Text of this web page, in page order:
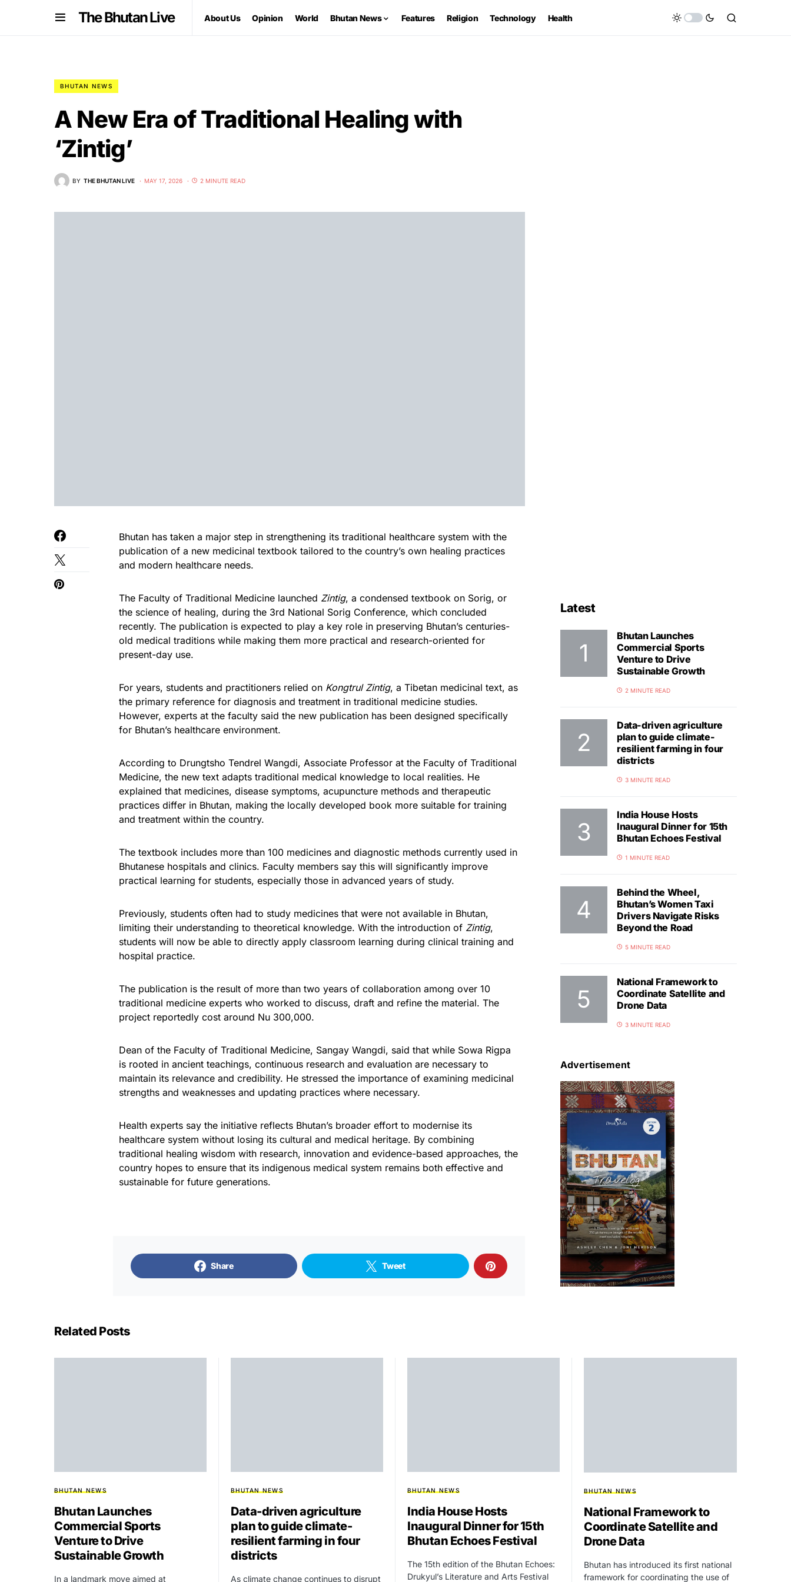
The Bhutan Live About Us Opinion World Bhutan News Features Religion Technology Health
BHUTAN NEWS
A New Era of Traditional Healing with
‘Zintig’
BY THE BHUTAN LIVE MAY 17, 2026 2 MINUTE READ
Bhutan has taken a major step in strengthening its traditional healthcare system with the
publication of a new medicinal textbook tailored to the country’s own healing practices
and modern healthcare needs.
The Faculty of Traditional Medicine launched Zintig, a condensed textbook on Sorig, or
the science of healing, during the 3rd National Sorig Conference, which concluded
recently. The publication is expected to play a key role in preserving Bhutan’s centuries-
old medical traditions while making them more practical and research-oriented for
present-day use.
For years, students and practitioners relied on Kongtrul Zintig, a Tibetan medicinal text, as
the primary reference for diagnosis and treatment in traditional medicine studies.
However, experts at the faculty said the new publication has been designed specifically
for Bhutan’s healthcare environment.
According to Drungtsho Tendrel Wangdi, Associate Professor at the Faculty of Traditional
Medicine, the new text adapts traditional medical knowledge to local realities. He
explained that medicines, disease symptoms, acupuncture methods and therapeutic
practices differ in Bhutan, making the locally developed book more suitable for training
and treatment within the country.
The textbook includes more than 100 medicines and diagnostic methods currently used in
Bhutanese hospitals and clinics. Faculty members say this will significantly improve
practical learning for students, especially those in advanced years of study.
Previously, students often had to study medicines that were not available in Bhutan,
limiting their understanding to theoretical knowledge. With the introduction of Zintig,
students will now be able to directly apply classroom learning during clinical training and
hospital practice.
The publication is the result of more than two years of collaboration among over 10
traditional medicine experts who worked to discuss, draft and refine the material. The
project reportedly cost around Nu 300,000.
Dean of the Faculty of Traditional Medicine, Sangay Wangdi, said that while Sowa Rigpa
is rooted in ancient teachings, continuous research and evaluation are necessary to
maintain its relevance and credibility. He stressed the importance of examining medicinal
strengths and weaknesses and updating practices where necessary.
Health experts say the initiative reflects Bhutan’s broader effort to modernise its
healthcare system without losing its cultural and medical heritage. By combining
traditional healing wisdom with research, innovation and evidence-based approaches, the
country hopes to ensure that its indigenous medical system remains both effective and
sustainable for future generations.
Share Tweet
Latest
Bhutan Launches
Commercial Sports
Venture to Drive
Sustainable Growth
2 MINUTE READ
Data-driven agriculture
plan to guide climate-
resilient farming in four
districts
3 MINUTE READ
India House Hosts
Inaugural Dinner for 15th
Bhutan Echoes Festival
1 MINUTE READ
Behind the Wheel,
Bhutan’s Women Taxi
Drivers Navigate Risks
Beyond the Road
5 MINUTE READ
National Framework to
Coordinate Satellite and
Drone Data
3 MINUTE READ
Advertisement
Related Posts
BHUTAN NEWS
Bhutan Launches
Commercial Sports
Venture to Drive
Sustainable Growth
In a landmark move aimed at
BHUTAN NEWS
Data-driven agriculture
plan to guide climate-
resilient farming in four
districts
As climate change continues to disrupt
BHUTAN NEWS
India House Hosts
Inaugural Dinner for 15th
Bhutan Echoes Festival
The 15th edition of the Bhutan Echoes:
Drukyul’s Literature and Arts Festival
BHUTAN NEWS
National Framework to
Coordinate Satellite and
Drone Data
Bhutan has introduced its first national
framework for coordinating the use of